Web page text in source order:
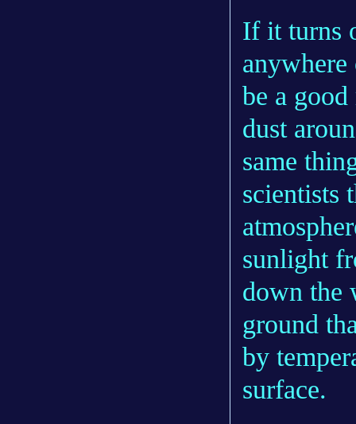
If it turns
be a
dust
same
scientists
sunlight
down the
ground
by
surface.